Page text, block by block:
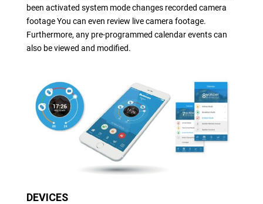
been activated system mode changes recorded camera
footage You can even review live camera footage.
Furthermore, any pre-programmed calendar events can
also be viewed and modified.
DEVICES